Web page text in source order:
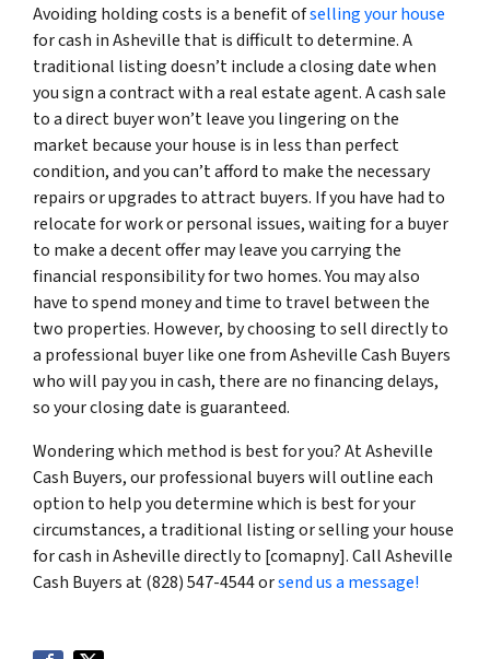
Avoiding holding costs is a benefit ofselling your house
for cash in Asheville that is difficult to determine. A
traditional listing doesn’t include a closing date when
you sign a contract with a real estate agent. A cash sale
to a direct buyer won’t leave you lingering on the
market because your house is in less than perfect
condition, and you can’t afford to make the necessary
repairs or upgrades to attract buyers. If you have had to
relocate for work or personal issues, waiting for a buyer
to make a decent offer may leave you carrying the
financial responsibility for two homes. You may also
have to spend money and time to travel between the
two properties. However, by choosing to sell directly to
a professional buyer like one from Asheville Cash Buyers
who will pay you in cash, there are no financing delays,
so your closing date is guaranteed.
Wondering which method is best for you? At Asheville
Cash Buyers, our professional buyers will outline each
option to help you determine which is best for your
circumstances, a traditional listing or selling your house
for cash in Asheville directly to [comapny]. Call Asheville
Cash Buyers at (828) 547-4544 orsend us a message!